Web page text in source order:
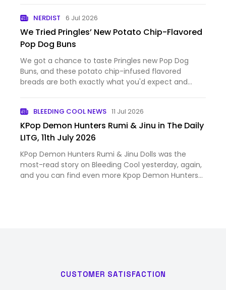
NERDIST 6 Jul 2026
We Tried Pringles’ New Potato Chip-Flavored
Pop Dog Buns
We got a chance to taste Pringles new Pop Dog
Buns, and these potato chip-infused flavored
breads are both exactly what you'd expect and
Nerdist.BLEEDING COOL NEWS 11 Jul 2026
KPop Demon Hunters Rumi & Jinu in The Daily
LITG, 11th July 2026
KPop Demon Hunters Rumi & Jinu Dolls was the
most-read story on Bleeding Cool yesterday, again,
and you can find even more Kpop Demon Hunters
CUSTOMER SATISFACTION